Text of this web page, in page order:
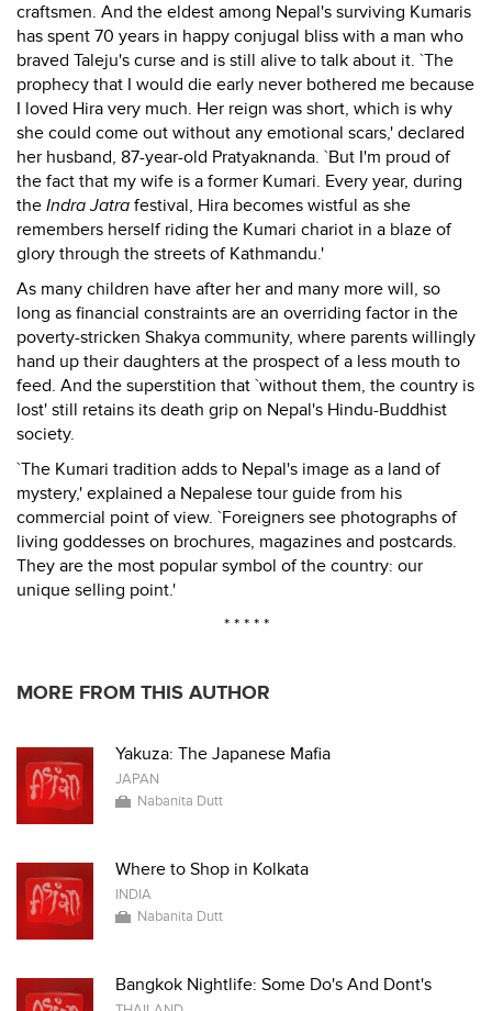
craftsmen. And the eldest among Nepal's surviving Kumaris
has spent 70 years in happy conjugal bliss with a man who
braved Taleju's curse and is still alive to talk about it. `The
prophecy that I would die early never bothered me because
I loved Hira very much. Her reign was short, which is why
she could come out without any emotional scars,' declared
her husband, 87-year-old Pratyaknanda. `But I'm proud of
the fact that my wife is a former Kumari. Every year, during
the Indra Jatra festival, Hira becomes wistful as she
remembers herself riding the Kumari chariot in a blaze of
glory through the streets of Kathmandu.'
As many children have after her and many more will, so
long as financial constraints are an overriding factor in the
poverty-stricken Shakya community, where parents willingly
hand up their daughters at the prospect of a less mouth to
feed. And the superstition that `without them, the country is
lost' still retains its death grip on Nepal's Hindu-Buddhist
society.
`The Kumari tradition adds to Nepal's image as a land of
mystery,' explained a Nepalese tour guide from his
commercial point of view. `Foreigners see photographs of
living goddesses on brochures, magazines and postcards.
They are the most popular symbol of the country: our
unique selling point.'
* * * * *
MORE FROM THIS AUTHOR
Yakuza: The Japanese Mafia
JAPAN
Nabanita Dutt
Where to Shop in Kolkata
INDIA
Nabanita Dutt
Bangkok Nightlife: Some Do's And Dont's